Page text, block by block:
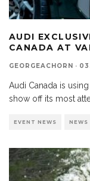
AUDI
CANADA AT
GEORGEACHORN ·
Audi Canada is
show off its most
EVENT NEWS NEWS